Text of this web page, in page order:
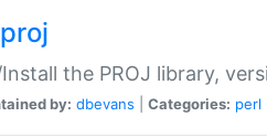
the PROJ library,
by: dbevans Categories: perl